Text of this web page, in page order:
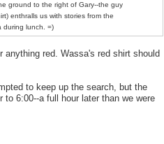
ground to the right of Gary--the guy
enthralls us with stories from the
during lunch. =)
red. Wassa's red shirt should
to keep up the search, but the
6:00--a full hour later than we were